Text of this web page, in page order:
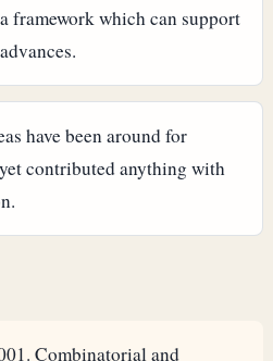
framework which can support
have been around for
contributed anything with
Combinatorial and